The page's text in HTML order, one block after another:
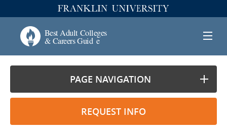
PAGE NAVIGATION
REQUEST INFO